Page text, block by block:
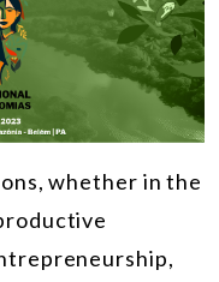
whether in the